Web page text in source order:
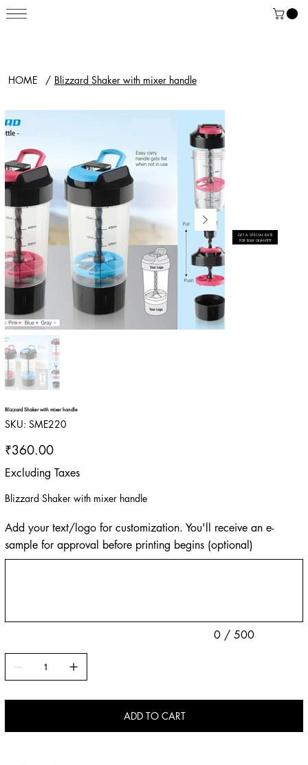
HOME / Blizzard Shaker with mixer handle
Blizzard Shaker with mixer handle
SKU: SKU
SME220
SME220
Price
₹360.00
Excluding Taxes
Blizzard Shaker with mixer handle
Add your text/logo for customization. You'll receive an e-
sample for approval before printing begins (optional)
0 / 500
ADD TO CART
GET A SPECIAL RATE
FOR BULK QUANTITY